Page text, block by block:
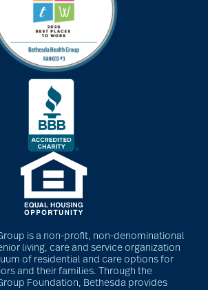
care
Intelligence
living
living tips
is a non-profit, non-denominational
living, care and service organization
of residential and care options for
and their families. Through the
Foundation, Bethesda provides